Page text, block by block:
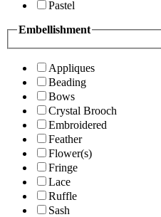
Pastel
Embellishment
Appliques
Beading
Bows
Crystal Brooch
Embroidered
Feather
Flower(s)
Fringe
Lace
Ruffle
Sash